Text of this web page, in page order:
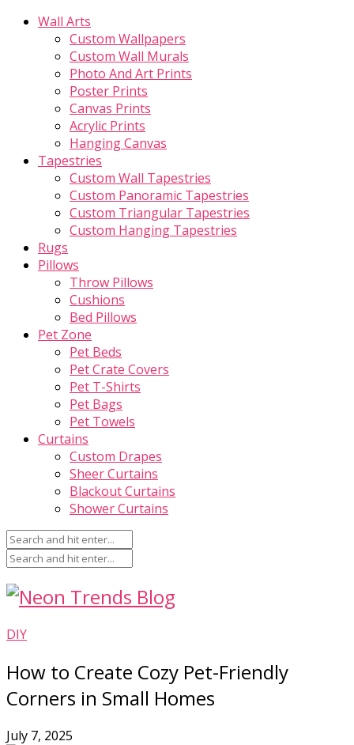
Wall Arts
Custom Wallpapers
Custom Wall Murals
Photo And Art Prints
Poster Prints
Canvas Prints
Acrylic Prints
Hanging Canvas
Tapestries
Custom Wall Tapestries
Custom Panoramic Tapestries
Custom Triangular Tapestries
Custom Hanging Tapestries
Rugs
Pillows
Throw Pillows
Cushions
Bed Pillows
Pet Zone
Pet Beds
Pet Crate Covers
Pet T-Shirts
Pet Bags
Pet Towels
Curtains
Custom Drapes
Sheer Curtains
Blackout Curtains
Shower Curtains
DIY
How to Create Cozy Pet-Friendly
Corners in Small Homes
July 7, 2025